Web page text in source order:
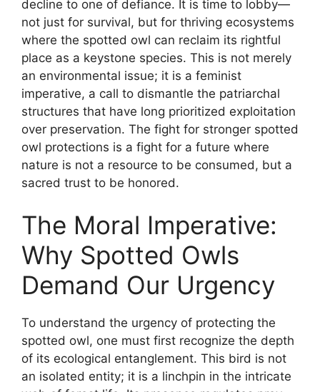
decline to one of defiance. It is time to lobby—
not just for survival, but for thriving ecosystems
where the spotted owl can reclaim its rightful
place as a keystone species. This is not merely
an environmental issue; it is a feminist
imperative, a call to dismantle the patriarchal
structures that have long prioritized exploitation
over preservation. The fight for stronger spotted
owl protections is a fight for a future where
nature is not a resource to be consumed, but a
sacred trust to be honored.
The Moral Imperative:
Why Spotted Owls
Demand Our Urgency
To understand the urgency of protecting the
spotted owl, one must first recognize the depth
of its ecological entanglement. This bird is not
an isolated entity; it is a linchpin in the intricate